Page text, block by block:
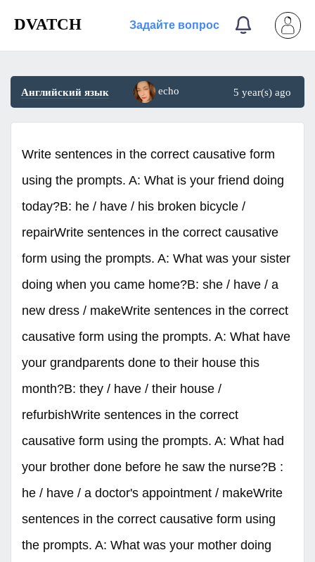
DVATCH Задайте вопрос
Английский язык echo 5 year(s) ago
Write sentences in the correct causative form
using the prompts. A: What is your friend doing
today?B: he / have / his broken bicycle /
repairWrite sentences in the correct causative
form using the prompts. A: What was your sister
doing when you came home?B: she / have / a
new dress / makeWrite sentences in the correct
causative form using the prompts. A: What have
your grandparents done to their house this
month?B: they / have / their house /
refurbishWrite sentences in the correct
causative form using the prompts. A: What had
your brother done before he saw the nurse?B :
he / have / a doctor's appointment / makeWrite
sentences in the correct causative form using
the prompts. A: What was your mother doing